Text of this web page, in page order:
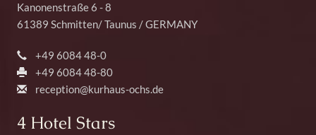
Kanonenstraße 6 - 8
61389 Schmitten/Taunus / GERMANY
+49 6084 48-0
+49 6084 48-80
reception@kurhaus-ochs.de
4 Hotel Stars